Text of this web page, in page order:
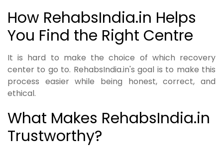
How RehabsIndia.in Helps
You Find the Right Centre
It is hard to make the choice of which recovery
center to go to. RehabsIndia.in's goal is to make this
process easier while being honest, correct, and
ethical.
What Makes RehabsIndia.in
Trustworthy?